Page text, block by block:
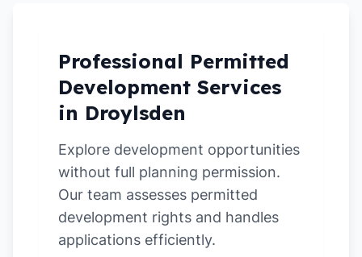
Professional Permitted
Development Services
in Droylsden
Explore development opportunities
without full planning permission.
Our team assesses permitted
development rights and handles
applications efficiently.